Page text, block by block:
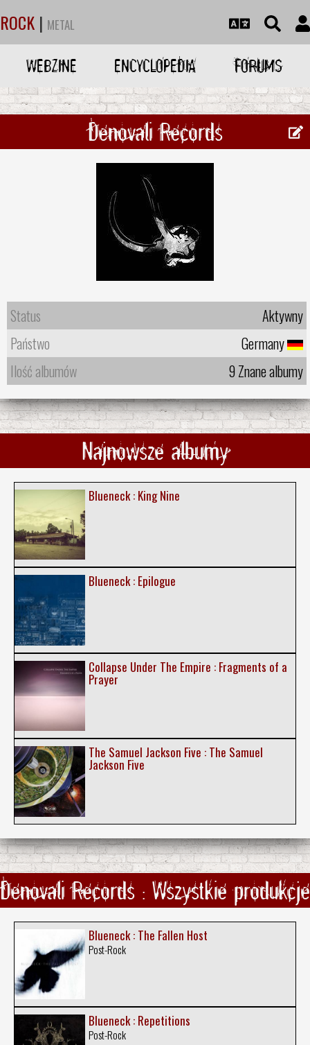
ROCK | METAL
WEBZINE ENCYCLOPEDIA FORUMS
Denovali Records
Status
Aktywny
Państwo
Germany
Ilość albumów
9 Znane albumy
Najnowsze albumy
Blueneck : King Nine
Blueneck : Epilogue
Collapse Under The Empire : Fragments of a
Prayer
The Samuel Jackson Five : The Samuel
Jackson Five
Denovali Records : Wszystkie produkcje
Blueneck : The Fallen Host
Post-Rock
Blueneck : Repetitions
Post-Rock